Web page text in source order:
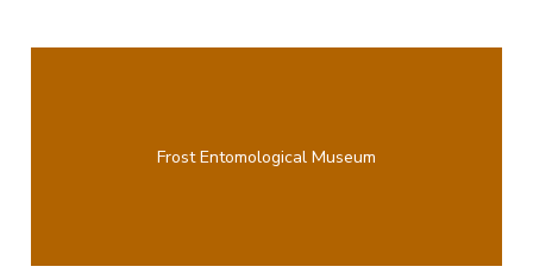
Frost Entomological Museum